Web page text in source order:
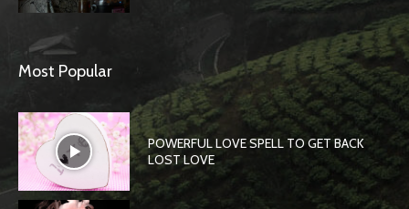
Most Popular
POWERFUL LOVE SPELL TO GET BACK
LOST LOVE